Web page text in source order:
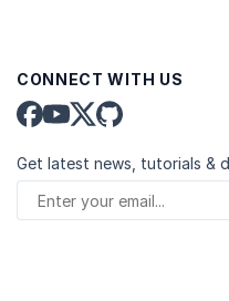
CONNECT WITH US
Get latest news, tutorials &